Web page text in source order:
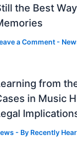
the Best
a Comment -
from
in Music
- By Recently